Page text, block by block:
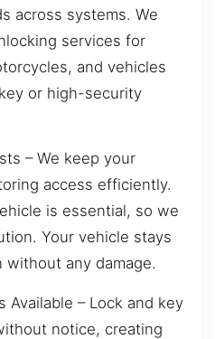
across systems. We
services for
and vehicles
or high-security
– We keep your
access efficiently.
is essential, so we
Your vehicle stays
any damage.
Available – Lock and key
notice, creating